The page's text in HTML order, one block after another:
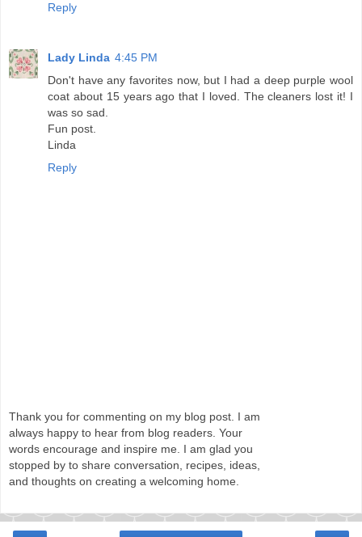
Reply
Lady Linda 4:45 PM
Don't have any favorites now, but I had a deep purple wool
coat about 15 years ago that I loved. The cleaners lost it! I
was so sad.
Fun post.
Linda
Reply
Thank you for commenting on my blog post. I am
always happy to hear from blog readers. Your
words encourage and inspire me. I am glad you
stopped by to share conversation, recipes, ideas,
and thoughts on creating a welcoming home.